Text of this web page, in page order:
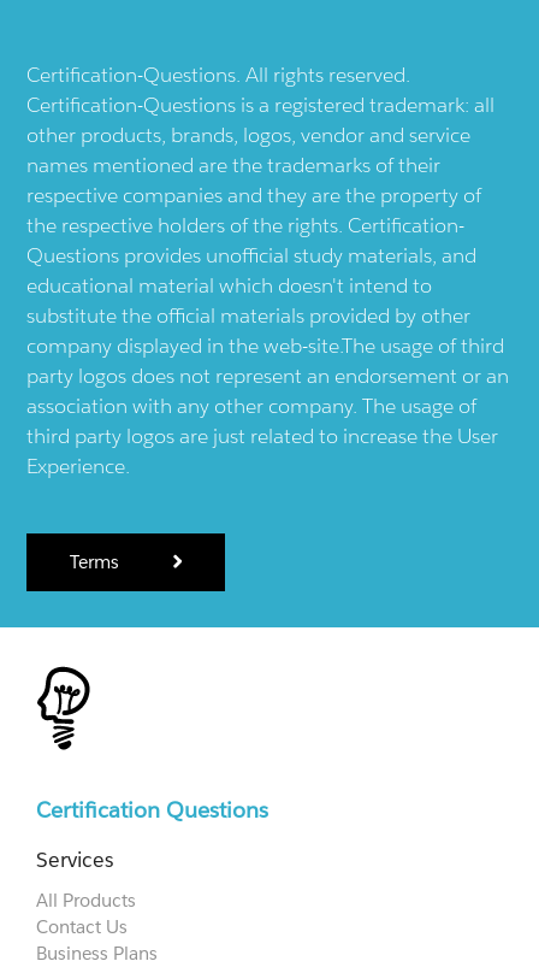
Certification-Questions. All rights reserved.
Certification-Questions is a registered trademark: all
other products, brands, logos, vendor and service
names mentioned are the trademarks of their
respective companies and they are the property of
the respective holders of the rights. Certification-
Questions provides unofficial study materials, and
educational material which doesn't intend to
substitute the official materials provided by other
company displayed in the web-site.The usage of third
party logos does not represent an endorsement or an
association with any other company. The usage of
third party logos are just related to increase the User
Experience.
Terms
Certification Questions
Services
All Products
Contact Us
Business Plans